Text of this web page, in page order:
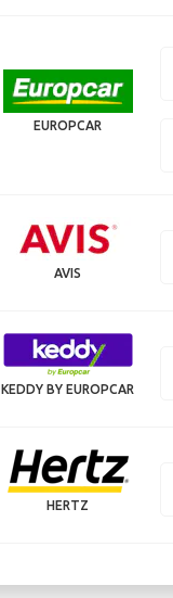
EUROPCAR
AVIS
KEDDY BY EUROPCAR
HERTZ